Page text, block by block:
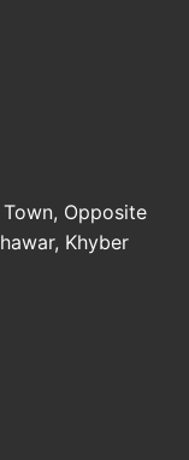
Opposite
Khyber